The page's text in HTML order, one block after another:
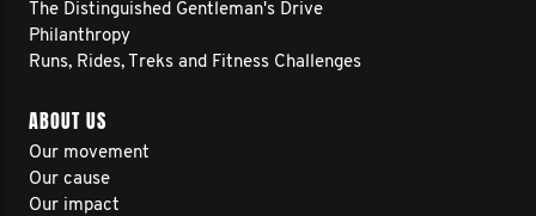
The Distinguished Gentleman's Drive
Philanthropy
Runs, Rides, Treks and Fitness Challenges
ABOUT US
Our movement
Our cause
Our impact